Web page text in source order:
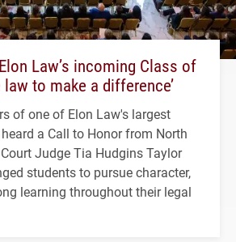
Law’s incoming Class of
law to make a difference’
of one of Elon Law's largest
a Call to Honor from North
Judge Tia Hudgins Taylor
students to pursue character,
learning throughout their legal